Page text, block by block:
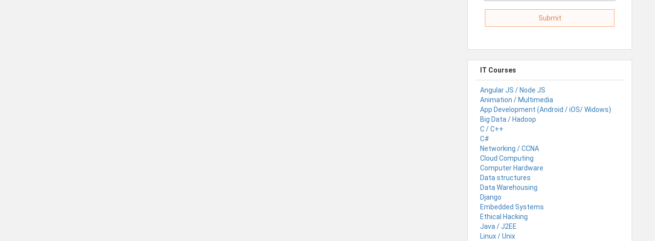
IT Courses
Angular JS / Node JS
Animation / Multimedia
App Development (Android / iOS/ Widows)
Big Data / Hadoop
C / C++
C#
Networking / CCNA
Cloud Computing
Computer Hardware
Data structures
Data Warehousing
Django
Embedded Systems
Ethical Hacking
Java / J2EE
Linux / Unix